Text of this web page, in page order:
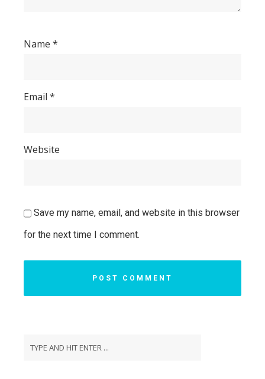
Name *
Email *
Website
Save my name, email, and website in this browser
for the next time I comment.